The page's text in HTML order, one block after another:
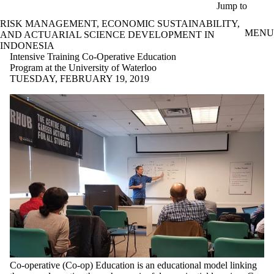
Jump to
RISK MANAGEMENT, ECONOMIC SUSTAINABILITY,
AND ACTUARIAL SCIENCE DEVELOPMENT IN
INDONESIA
MENU
Intensive Training Co-Operative Education
Program at the University of Waterloo
TUESDAY, FEBRUARY 19, 2019
Co-operative (Co-op) Education is an educational model linking